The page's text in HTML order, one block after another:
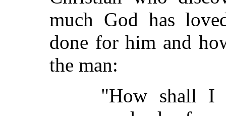
much God has
done for him and
the man:
"How shall I